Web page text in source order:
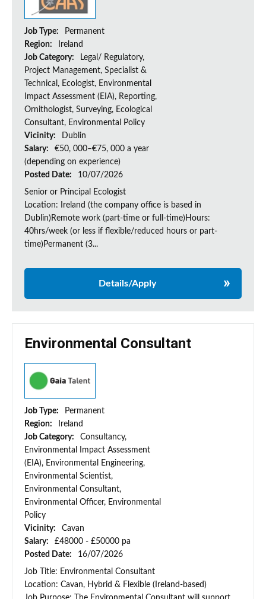
Job Type:
Permanent
Region:
Ireland
Job Category:
Legal/ Regulatory,
Project Management, Specialist &
Technical, Ecologist, Environmental
Impact Assessment (EIA), Reporting,
Ornithologist, Surveying, Ecological
Consultant, Environmental Policy
Vicinity:
Dublin
Salary:
€50, 000–€75, 000 a year
(depending on experience)
Posted Date:
10/07/2026
Senior or Principal Ecologist
Location: Ireland (the company office is based in
Dublin)Remote work (part-time or full-time)Hours:
40hrs/week (or less if flexible/reduced hours or part-
time)Permanent (3...
Details/Apply
Environmental Consultant
Job Type:
Permanent
Region:
Ireland
Job Category:
Consultancy,
Environmental Impact Assessment
(EIA), Environmental Engineering,
Environmental Scientist,
Environmental Consultant,
Environmental Officer, Environmental
Policy
Vicinity:
Cavan
Salary:
£48000 - £50000 pa
Posted Date:
16/07/2026
Job Title: Environmental Consultant
Location: Cavan, Hybrid & Flexible (Ireland-based)